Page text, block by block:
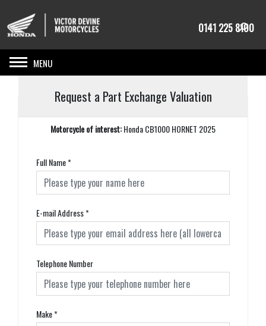
0141 225 8100
Toggle navigation
Request a Part Exchange Valuation
Motorcycle of interest:Honda CB1000 HORNET 2025
Full Name*
E-mail Address*
Telephone Number
Make*